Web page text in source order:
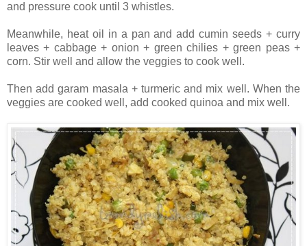
and pressure cook until 3 whistles.
Meanwhile, heat oil in a pan and add cumin seeds + curry
leaves + cabbage + onion + green chilies + green peas +
corn. Stir well and allow the veggies to cook well.
Then add garam masala + turmeric and mix well. When the
veggies are cooked well, add cooked quinoa and mix well.